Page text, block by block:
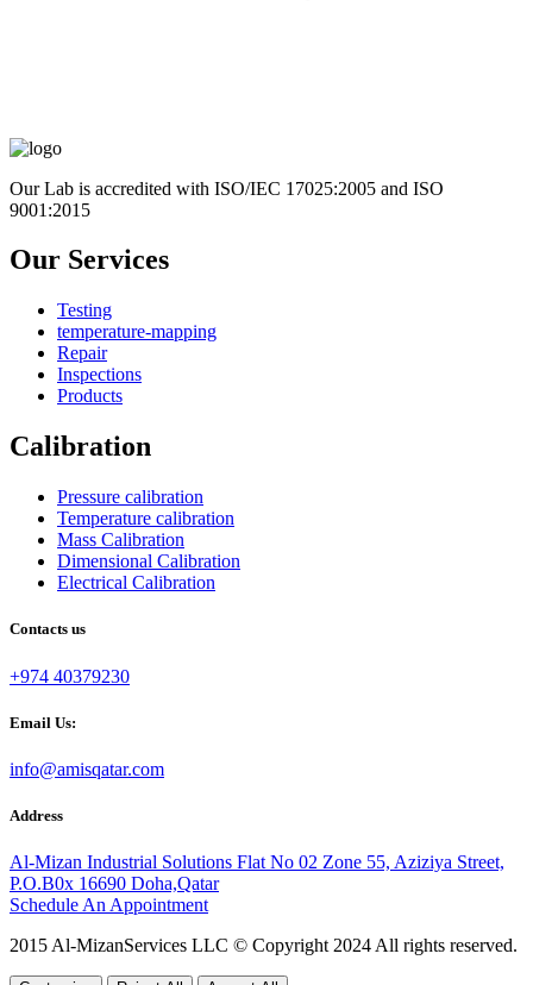
Our Lab is accredited with ISO/IEC 17025:2005 and ISO
9001:2015
Our Services
Testing
temperature-mapping
Repair
Inspections
Products
Calibration
Pressure calibration
Temperature calibration
Mass Calibration
Dimensional Calibration
Electrical Calibration
Contacts us
+974 40379230
Email Us:
info@amisqatar.com
Address
Al-Mizan Industrial Solutions Flat No 02 Zone 55, Aziziya Street,
P.O.B0x 16690 Doha,Qatar
Schedule An Appointment
2015 Al-MizanServices LLC © Copyright 2024 All rights reserved.